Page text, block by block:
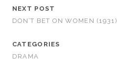
NEXT POST
DON’T BET ON WOMEN (1931)
CATEGORIES
DRAMA